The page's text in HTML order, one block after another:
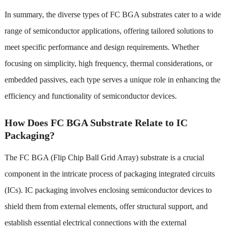
In summary, the diverse types of FC BGA substrates cater to a wide
range of semiconductor applications, offering tailored solutions to
meet specific performance and design requirements. Whether
focusing on simplicity, high frequency, thermal considerations, or
embedded passives, each type serves a unique role in enhancing the
efficiency and functionality of semiconductor devices.
How Does FC BGA Substrate Relate to IC
Packaging?
The FC BGA (Flip Chip Ball Grid Array) substrate is a crucial
component in the intricate process of packaging integrated circuits
(ICs). IC packaging involves enclosing semiconductor devices to
shield them from external elements, offer structural support, and
establish essential electrical connections with the external